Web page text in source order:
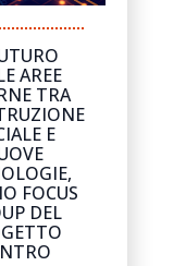
AREE
TRA
E
FOCUS
DEL